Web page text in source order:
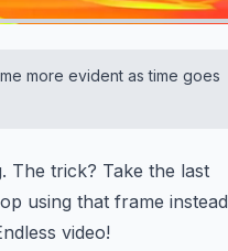
more evident as time goes
The trick? Take the last
using that frame instead
video!